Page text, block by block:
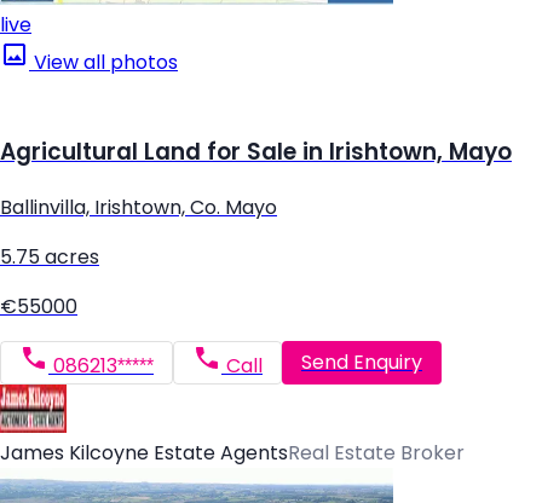
live
View all photos
Agricultural Land for Sale in Irishtown, Mayo
Ballinvilla, Irishtown, Co. Mayo
5.75 acres
€55000
086213***** Call Send Enquiry
James Kilcoyne Estate AgentsReal Estate Broker